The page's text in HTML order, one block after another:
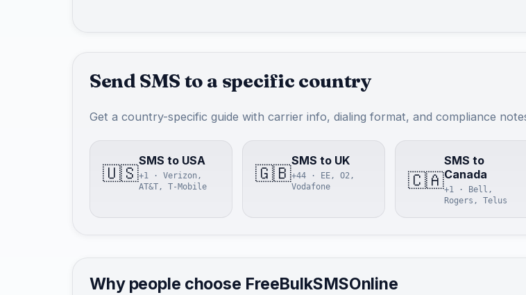
Send SMS to a specific country
Get a country-specific guide with carrier info, dialing format, and compliance
🇺🇸
SMS to USA
+1 · Verizon,
AT&T, T-Mobile
🇬🇧
SMS to UK
+44 · EE, O2,
Vodafone
🇨🇦
SMS to
Canada
+1 · Bell,
Rogers, Telus
Why people choose FreeBulkSMSOnline